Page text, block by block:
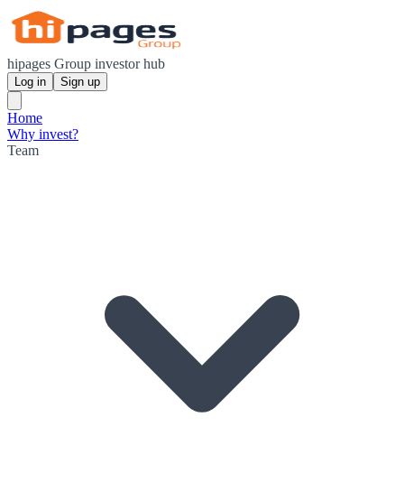
hipages Group investor hub
Log in Sign up
Home
Why invest?
Team